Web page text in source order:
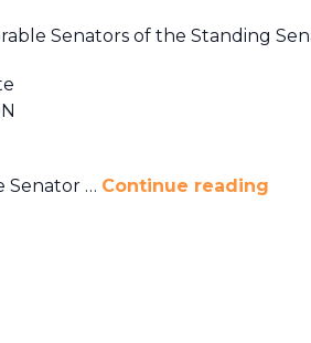
Senators of the Standing
Senator … Continue reading